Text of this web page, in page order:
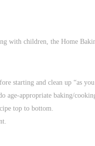
with children, the Home
starting and clean up “as
age-appropriate baking/
top to bottom.